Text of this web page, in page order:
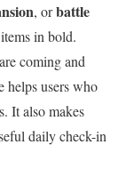
, orbattle
in bold.
coming and
helps users who
It also makes
daily check-in